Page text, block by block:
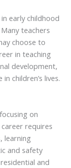
early childhood
teachers
choose to
in teaching
development,
children’s lives.
on
requires
learning
and safety
and